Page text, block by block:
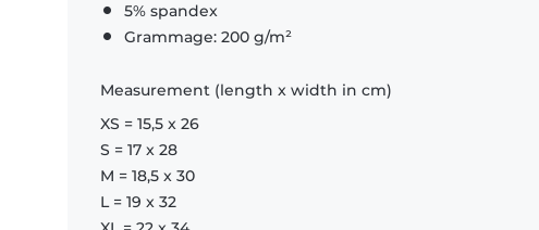
5% spandex
Grammage: 200 g/m²
Measurement (length x width in cm)
XS = 15,5 x 26
S = 17 x 28
M = 18,5 x 30
L = 19 x 32